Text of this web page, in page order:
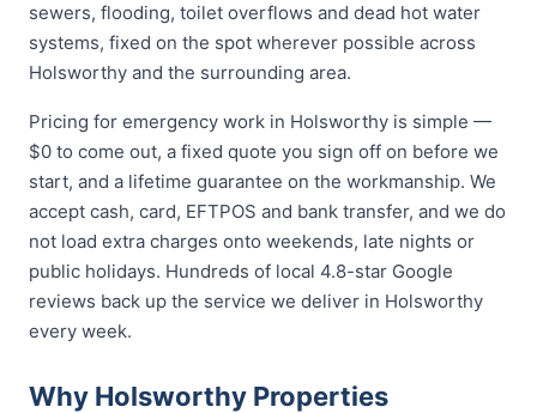
sewers, flooding, toilet overflows and dead hot water
systems, fixed on the spot wherever possible across
Holsworthy and the surrounding area.
Pricing for emergency work in Holsworthy is simple —
$0 to come out, a fixed quote you sign off on before we
start, and a lifetime guarantee on the workmanship. We
accept cash, card, EFTPOS and bank transfer, and we do
not load extra charges onto weekends, late nights or
public holidays. Hundreds of local 4.8-star Google
reviews back up the service we deliver in Holsworthy
every week.
Why Holsworthy Properties